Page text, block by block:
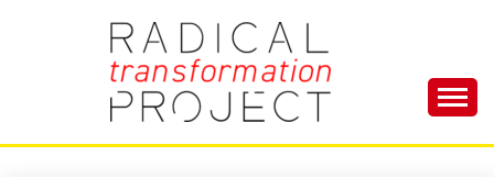
Your Life and Totally Kick Ass